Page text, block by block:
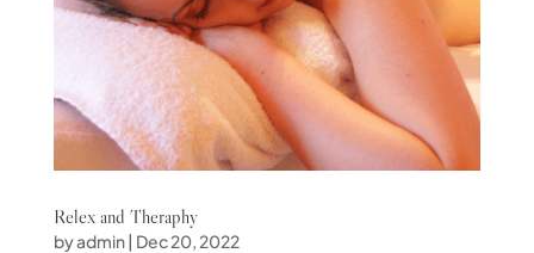
Relex and Theraphy
byadmin| Dec 20, 2022